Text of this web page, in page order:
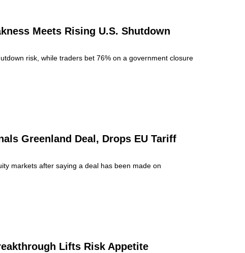
Meets Rising U.S. Shutdown
risk, while traders bet 76% on a government closure
Greenland Deal, Drops EU Tariff
markets after saying a deal has been made on
Lifts Risk Appetite